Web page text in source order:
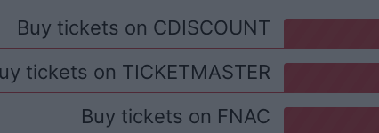
Buy tickets on CDISCOUNT
tickets on TICKETMASTER
Buy tickets on FNAC